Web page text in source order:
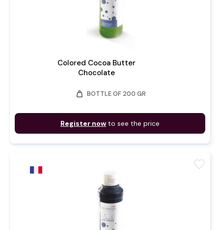
Colored Cocoa Butter
Chocolate
weight BOTTLE OF 200 GR
Register now to see the price
favorite